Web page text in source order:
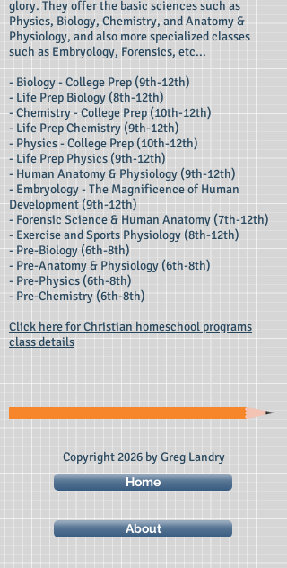
glory. They offer the basic sciences such as
Physics, Biology, Chemistry, and Anatomy &
Physiology, and also more specialized classes
such as Embryology, Forensics, etc...
- Biology - College Prep (9th-12th)
- Life Prep Biology (8th-12th)
- Chemistry - College Prep (10th-12th)
- Life Prep Chemistry (9th-12th)
- Physics - College Prep (10th-12th)
- Life Prep Physics (9th-12th)
- Human Anatomy & Physiology (9th-12th)
- Embryology - The Magnificence of Human
Development (9th-12th)
- Forensic Science & Human Anatomy (7th-12th)
- Exercise and Sports Physiology (8th-12th)
- Pre-Biology (6th-8th)
- Pre-Anatomy & Physiology (6th-8th)
- Pre-Physics (6th-8th)
- Pre-Chemistry (6th-8th)
Click here for Christian homeschool programs
class details
Copyright 2026 by Greg Landry
Home
About